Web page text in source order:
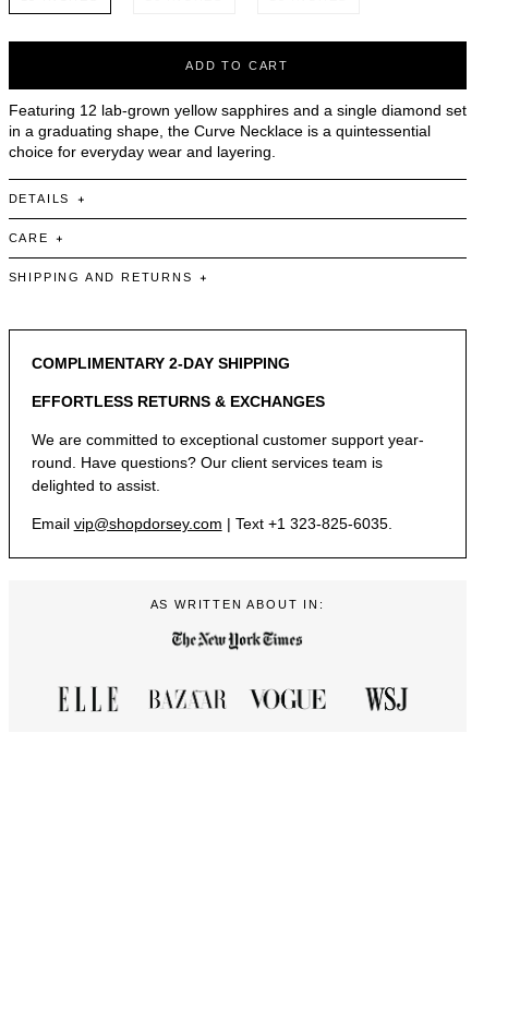
ADD TO CART
Featuring 12 lab-grown yellow sapphires and a single diamond set
in a graduating shape, the Curve Necklace is a quintessential
choice for everyday wear and layering.
DETAILS
CARE
SHIPPING AND RETURNS
COMPLIMENTARY 2-DAY SHIPPING
EFFORTLESS RETURNS & EXCHANGES
We are committed to exceptional customer support year-
round. Have questions? Our client services team is
delighted to assist.
Email vip@shopdorsey.com | Text +1 323-825-6035.
AS WRITTEN ABOUT IN: